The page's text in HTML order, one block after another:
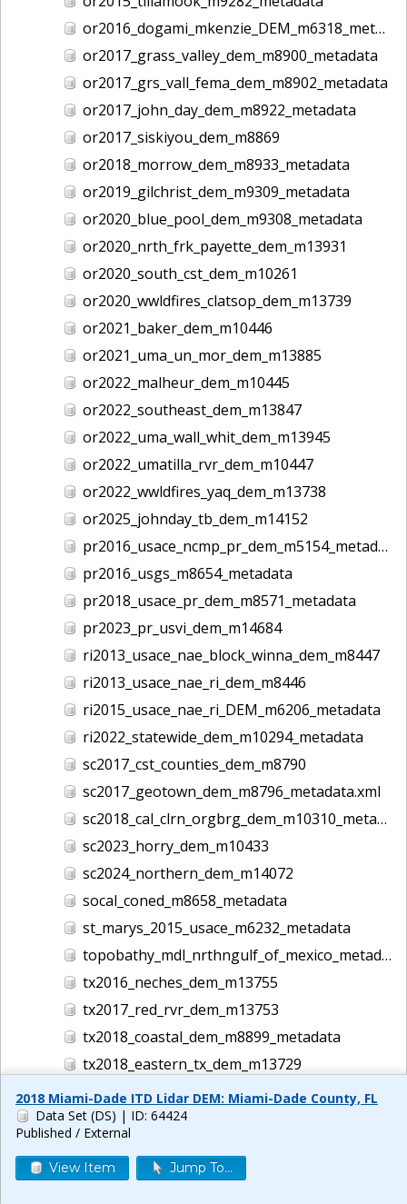
or2016_dogami_mkenzie_DEM_m6318_metadata
or2017_grass_valley_dem_m8900_metadata
or2017_grs_vall_fema_dem_m8902_metadata
or2017_john_day_dem_m8922_metadata
or2017_siskiyou_dem_m8869
or2018_morrow_dem_m8933_metadata
or2019_gilchrist_dem_m9309_metadata
or2020_blue_pool_dem_m9308_metadata
or2020_nrth_frk_payette_dem_m13931
or2020_south_cst_dem_m10261
or2020_wwldfires_clatsop_dem_m13739
or2021_baker_dem_m10446
or2021_uma_un_mor_dem_m13885
or2022_malheur_dem_m10445
or2022_southeast_dem_m13847
or2022_uma_wall_whit_dem_m13945
or2022_umatilla_rvr_dem_m10447
or2022_wwldfires_yaq_dem_m13738
or2025_johnday_tb_dem_m14152
pr2016_usace_ncmp_pr_dem_m5154_metadata
pr2016_usgs_m8654_metadata
pr2018_usace_pr_dem_m8571_metadata
pr2023_pr_usvi_dem_m14684
ri2013_usace_nae_block_winna_dem_m8447
ri2013_usace_nae_ri_dem_m8446
ri2015_usace_nae_ri_DEM_m6206_metadata
ri2022_statewide_dem_m10294_metadata
sc2017_cst_counties_dem_m8790
sc2017_geotown_dem_m8796_metadata.xml
sc2018_cal_clrn_orgbrg_dem_m10310_metadata
sc2023_horry_dem_m10433
sc2024_northern_dem_m14072
socal_coned_m8658_metadata
st_marys_2015_usace_m6232_metadata
topobathy_mdl_nrthngulf_of_mexico_metadata_4958
tx2016_neches_dem_m13755
tx2017_red_rvr_dem_m13753
tx2018_coastal_dem_m8899_metadata
tx2018_eastern_tx_dem_m13729
tx2018_south_tx_dem_m10400
tx2019_hurr_harvey_dem_m13747
tx2024_houston_dem_m14135
2018 Miami-Dade ITD Lidar DEM: Miami-Dade County, FL
Data Set (DS) | ID: 64424
Published / External
View Item Jump To...